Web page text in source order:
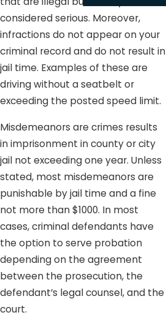
considered serious. Moreover,
infractions do not appear on your
criminal record and do not result in
jail time. Examples of these are
driving without a seatbelt or
exceeding the posted speed limit.
Misdemeanors are crimes results
in imprisonment in county or city
jail not exceeding one year. Unless
stated, most misdemeanors are
punishable by jail time and a fine
not more than $1000. In most
cases, criminal defendants have
the option to serve probation
depending on the agreement
between the prosecution, the
defendant’s legal counsel, and the
court.